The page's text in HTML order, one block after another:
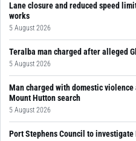
Lane closure and reduced speed
works
5 August 2026
Teralba man charged after alleged
5 August 2026
Man charged with domestic
Mount Hutton search
5 August 2026
Port Stephens Council to